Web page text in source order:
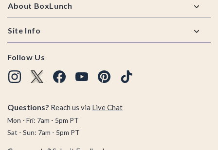
About BoxLunch
Site Info
Follow Us
Questions? Reach us via Live Chat
Mon - Fri: 7am - 5pm PT
Sat - Sun: 7am - 5pm PT